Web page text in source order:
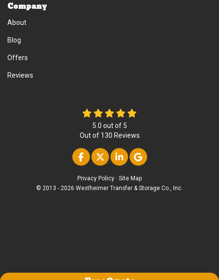
Company
About
Blog
Offers
Reviews
5.0 out of 5
Out of 130 Reviews
Like us on Facebook
Follow us on Twitter
Follow us on
Review us on
Privacy Policy · Site Map
© 2013 - 2026 Westheimer Transfer & Storage Co., Inc.